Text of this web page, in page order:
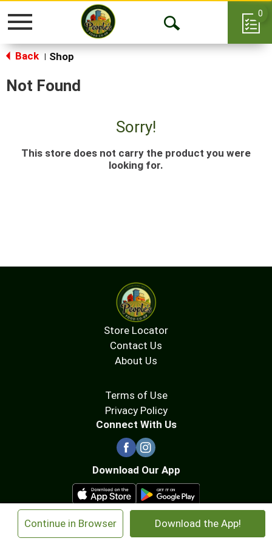
Continue in Browser Download the App!
Toggle
Open
0
Back Shop
Not Found
Sorry!
This store does not carry the product you were
looking for.
Store Locator
Contact Us
About Us
Terms of Use
Privacy Policy
Connect With Us
Download Our App